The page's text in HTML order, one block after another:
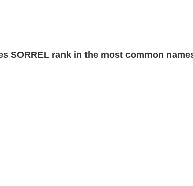
SORREL rank in the most common